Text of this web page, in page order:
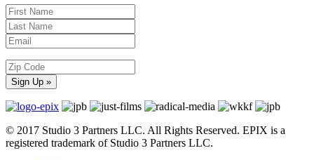
© 2017 Studio 3 Partners LLC. All Rights Reserved. EPIX is a
registered trademark of Studio 3 Partners LLC.